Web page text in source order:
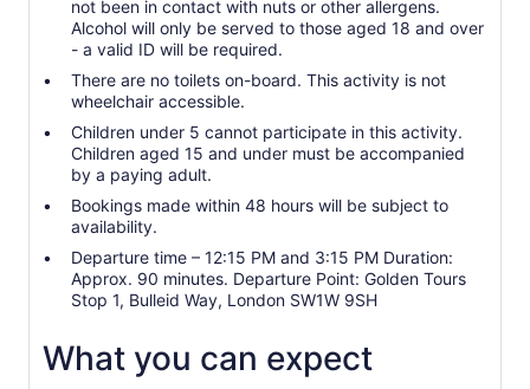
not been in contact with nuts or other allergens.
Alcohol will only be served to those aged 18 and over
- a valid ID will be required.
There are no toilets on-board. This activity is not
wheelchair accessible.
Children under 5 cannot participate in this activity.
Children aged 15 and under must be accompanied
by a paying adult.
Bookings made within 48 hours will be subject to
availability.
Departure time – 12:15 PM and 3:15 PM Duration:
Approx. 90 minutes. Departure Point: Golden Tours
Stop 1, Bulleid Way, London SW1W 9SH
What you can expect